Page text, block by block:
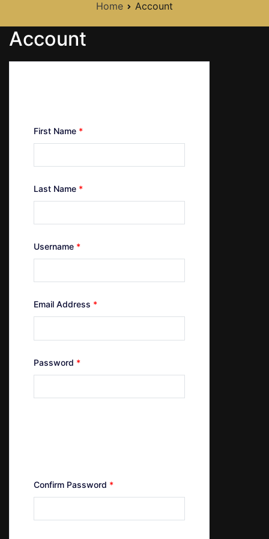
Home Account
Account
First Name *
Last Name *
Username *
Email Address *
Password *
Confirm Password *